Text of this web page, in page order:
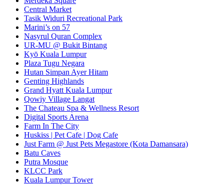
Central Market
Tasik Widuri Recreational Park
Marini’s on 57
Nasyrul Quran Complex
UR-MU @ Bukit Bintang
Kyō Kuala Lumpur
Plaza Tugu Negara
Hutan Simpan Ayer Hitam
Genting Highlands
Grand Hyatt Kuala Lumpur
Qowiy Village Langat
The Chateau Spa & Wellness Resort
Digital Sports Arena
Farm In The City
Huskiss | Pet Cafe | Dog Cafe
Just Farm @ Just Pets Megastore (Kota Damansara)
Batu Caves
Putra Mosque
KLCC Park
Kuala Lumpur Tower